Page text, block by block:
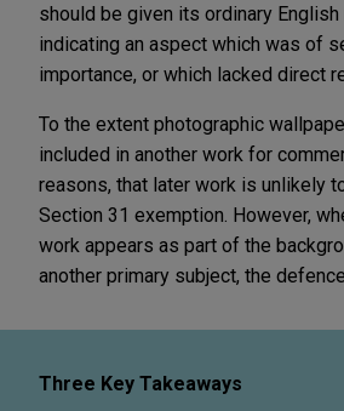
should be given its ordinary English
indicating an aspect which was of
importance, or which lacked direct
To the extent photographic
included in another work for
reasons, that later work is unlikely
Section 31 exemption. However,
work appears as part of the
another primary subject, the
Three Key Takeaways